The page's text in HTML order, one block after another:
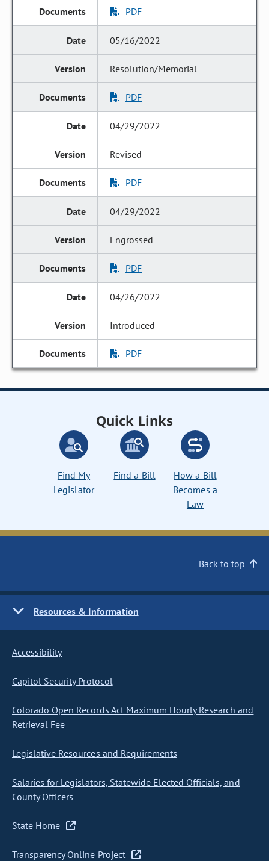
PDF
05/16/2022
Resolution/Memorial
PDF
04/29/2022
Revised
PDF
04/29/2022
Engrossed
PDF
04/26/2022
Introduced
PDF
Quick Links
Find My
Legislator
Find a Bill
How a Bill
Becomes a
Law
Back to top
Resources & Information
Accessibility
Capitol Security Protocol
Colorado Open Records Act Maximum Hourly Research and
Retrieval Fee
Legislative Resources and Requirements
Salaries for Legislators, Statewide Elected Officials, and
County Officers
State Home
Transparency Online Project